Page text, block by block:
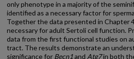
only phenotype in a majority of the
identified as a necessary factor for
Together the data presented in Chapter
necessary for adult Sertoli cell function.
data from the first functional studies on
tract. The results demonstrate an
significance for Becn1and Atg7in both